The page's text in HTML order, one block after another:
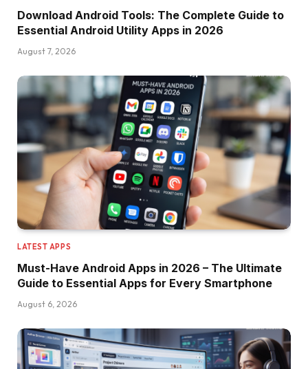
Download Android Tools: The Complete Guide to
Essential Android Utility Apps in 2026
August 7, 2026
LATEST APPS
Must-Have Android Apps in 2026 – The Ultimate
Guide to Essential Apps for Every Smartphone
August 6, 2026